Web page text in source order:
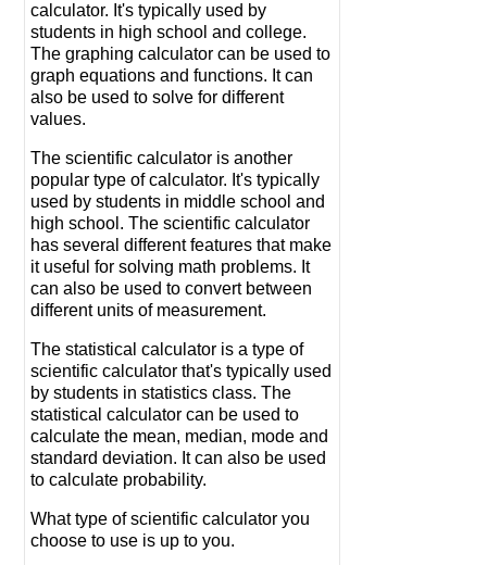
calculator. It's typically used by
students in high school and college.
The graphing calculator can be used to
graph equations and functions. It can
also be used to solve for different
values.
The scientific calculator is another
popular type of calculator. It's typically
used by students in middle school and
high school. The scientific calculator
has several different features that make
it useful for solving math problems. It
can also be used to convert between
different units of measurement.
The statistical calculator is a type of
scientific calculator that's typically used
by students in statistics class. The
statistical calculator can be used to
calculate the mean, median, mode and
standard deviation. It can also be used
to calculate probability.
What type of scientific calculator you
choose to use is up to you.